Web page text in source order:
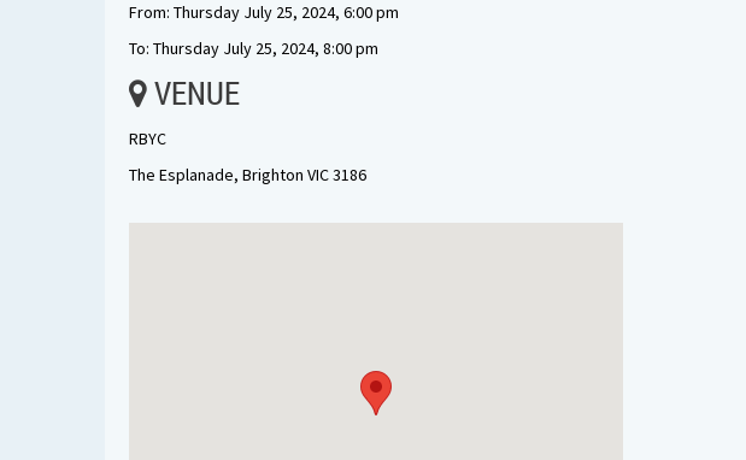
From: Thursday July 25, 2024, 6:00 pm
To: Thursday July 25, 2024, 8:00 pm
VENUE
RBYC
The Esplanade, Brighton VIC 3186